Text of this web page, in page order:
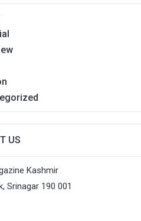
US
Kashmir
Srinagar 190 001